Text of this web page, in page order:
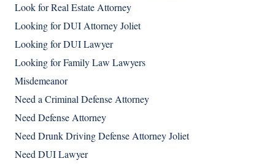
Look for Real Estate Attorney
Looking for DUI Attorney Joliet
Looking for DUI Lawyer
Looking for Family Law Lawyers
Misdemeanor
Need a Criminal Defense Attorney
Need Defense Attorney
Need Drunk Driving Defense Attorney Joliet
Need DUI Lawyer